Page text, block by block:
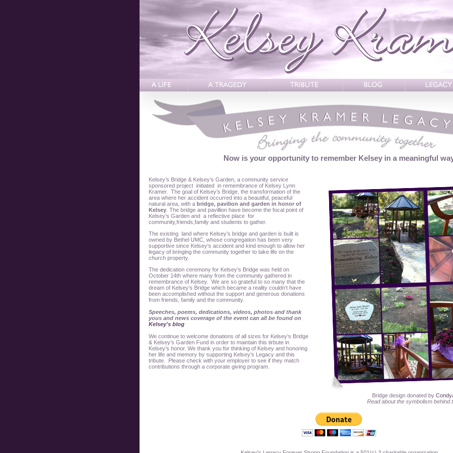
Now is your opportunity to remember Kelsey in a meaningful
Kelsey’s Bridge & Kelsey’s Garden, a community service
sponsored project initiated in remembrance of Kelsey Lynn
Kramer. The goal of Kelsey’s Bridge, the transformation of the
area where her accident occurred into a beautiful, peaceful
natural area, with a bridge, pavilion and garden in honor of
Kelsey . The bridge and pavillion have become the focal point of
Kelsey’s Garden and a reflective place for
community,friends,family and students to gather.
The existing land where Kelsey’s bridge and garden is built is
owned by Bethel UMC, whose congregation has been very
supportive since Kelsey's accident and kind enough to allow her
legacy of bringing the community together to take life on the
church property.
The dedication ceremony for Kelsey’s Bridge was held on
October 14th where many from the community gathered in
remembrance of Kelsey. We are so grateful to so many that the
dream of Kelsey’s Bridge which became a reality couldn't have
been accomplished without the support and generous donations
from friends, family and the community.
Speeches, poems, dedications, videos, photos and thank
yous and news coverage of the event can all be found on
Kelsey's blog
We continue to welcome donations of all sizes for Kelsey’s Bridge
& Kelsey’s Garden Fund in order to maintain this tirbute in
Kelsey’s honor. We thank you for thinking of Kelsey and honoring
her life and memory by supporting Kelsey’s Legacy and this
tribute. Please check with your employer to see if they match
contributions through a corporate giving program.
Bridge design donated by
Read about the symbolism behind